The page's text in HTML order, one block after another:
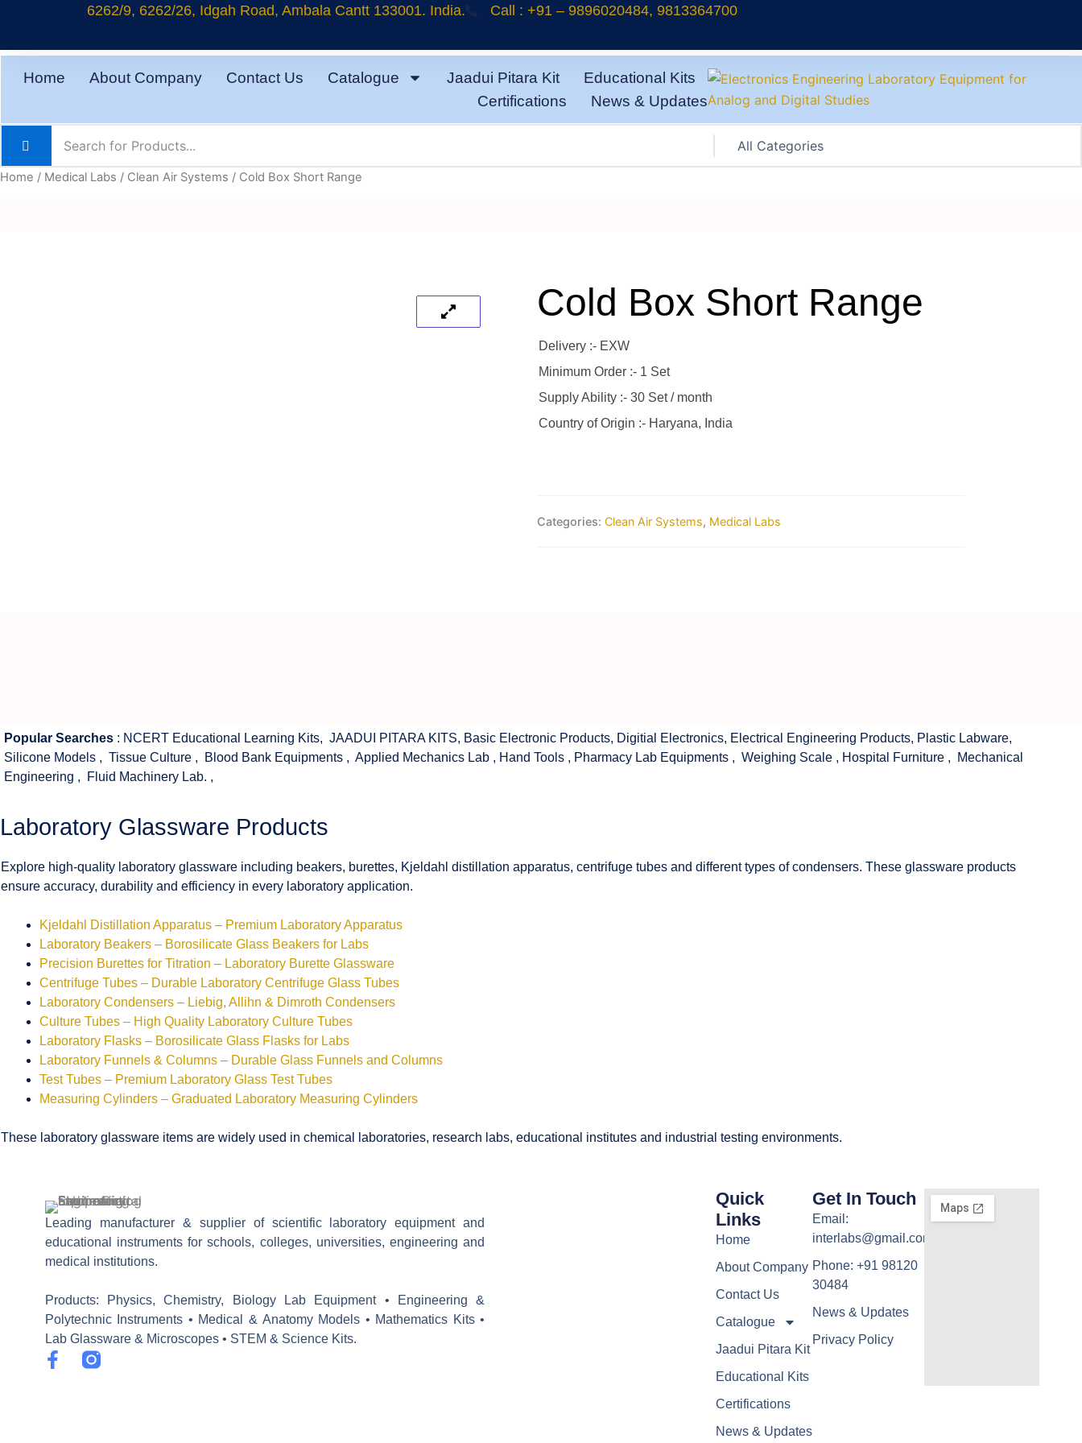
content
6262/9, 6262/26, Idgah Road, Ambala Cantt 133001. India. Call : +91 – 9896020484, 9813364700
Home About Company Contact Us Catalogue Jaadui Pitara Kit
Educational Kits
Certifications
News & Updates
Home / Medical Labs / Clean Air Systems / Cold Box Short Range
Cold Box Short Range
Delivery :- EXW
Minimum Order :- 1 Set
Supply Ability :- 30 Set / month
Country of Origin :- Haryana, India
Categories: Clean Air Systems, Medical Labs
Popular Searches : NCERT Educational Learning Kits, JAADUI PITARA KITS, Basic Electronic Products, Digitial Electronics, Electrical Engineering Products, Plastic Labware,
Silicone Models , Tissue Culture , Blood Bank Equipments , Applied Mechanics Lab , Hand Tools , Pharmacy Lab Equipments , Weighing Scale , Hospital Furniture ,
Mechanical
Engineering , Fluid Machinery Lab. ,
Laboratory Glassware Products
Explore high-quality laboratory glassware including beakers, burettes, Kjeldahl distillation apparatus, centrifuge tubes and different types of condensers. These glassware products
ensure accuracy, durability and efficiency in every laboratory application.
Kjeldahl Distillation Apparatus – Premium Laboratory Apparatus
Laboratory Beakers – Borosilicate Glass Beakers for Labs
Precision Burettes for Titration – Laboratory Burette Glassware
Centrifuge Tubes – Durable Laboratory Centrifuge Glass Tubes
Laboratory Condensers – Liebig, Allihn & Dimroth Condensers
Culture Tubes – High Quality Laboratory Culture Tubes
Laboratory Flasks – Borosilicate Glass Flasks for Labs
Laboratory Funnels & Columns – Durable Glass Funnels and Columns
Test Tubes – Premium Laboratory Glass Test Tubes
Measuring Cylinders – Graduated Laboratory Measuring Cylinders
These laboratory glassware items are widely used in chemical laboratories, research labs, educational institutes and industrial testing environments.
Leading manufacturer & supplier of scientific laboratory equipment and
educational instruments for schools, colleges, universities, engineering and
medical institutions.
Products: Physics, Chemistry, Biology Lab Equipment • Engineering &
Polytechnic Instruments • Medical & Anatomy Models • Mathematics Kits •
Lab Glassware & Microscopes • STEM & Science Kits.
F
a
Quick
Links
Home
About Company
Contact Us
Catalogue
Jaadui Pitara Kit
Educational Kits
Certifications
News & Updates
Get In Touch
Email:
interlabs@gmail.com
Phone: +91 98120
30484
News & Updates
Privacy Policy